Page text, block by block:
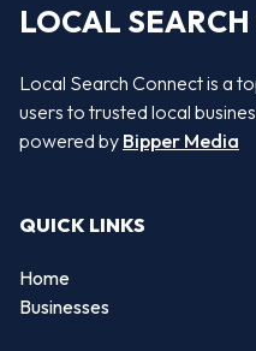
LOCAL
Local Search Connect is a
users to trusted local
powered by Bipper Media
QUICK LINKS
Home
Businesses